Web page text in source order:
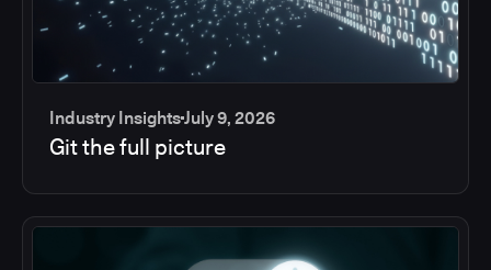
Industry InsightsJuly 9, 2026
Git the full picture